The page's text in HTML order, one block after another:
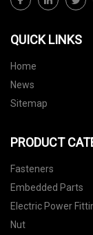
QUICK LINKS
Home
News
Sitemap
PRODUCT
Fasteners
Embedded Parts
Electric Power
Nut